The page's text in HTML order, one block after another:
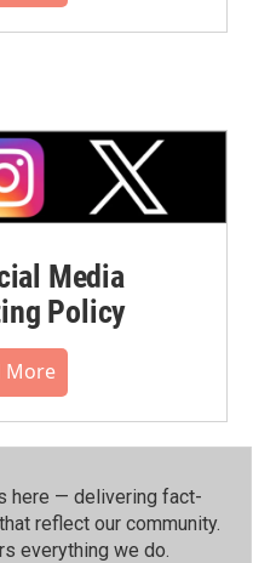
Media
Policy
More
here — delivering fact-
reflect our community.⁠
everything we do.